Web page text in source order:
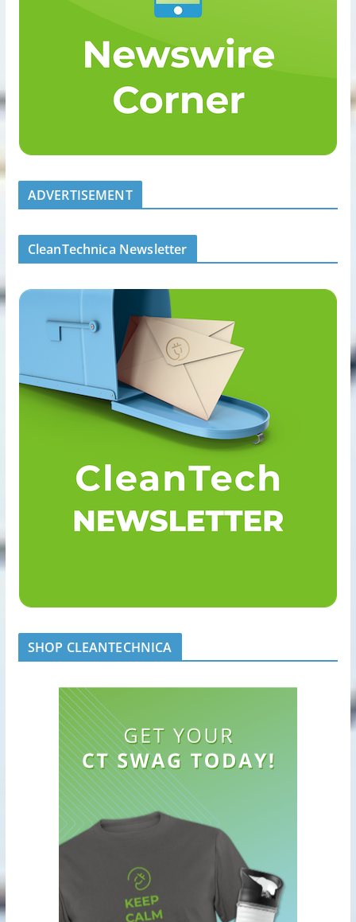
ADVERTISEMENT
CleanTechnica Newsletter
SHOP CLEANTECHNICA